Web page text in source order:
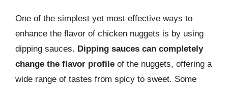
One of the simplest yet most effective ways to
enhance the flavor of chicken nuggets is by using
dipping sauces. Dipping sauces can completely
change the flavor profile of the nuggets, offering a
wide range of tastes from spicy to sweet. Some